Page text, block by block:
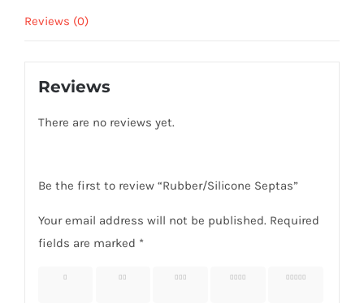
Reviews (0)
Reviews
There are no reviews yet.
Be the first to review “Rubber/Silicone Septas”
Your email address will not be published. Required
fields are marked *
1 of 5
2 of 5
3 of 5
4 of 5
5 of 5